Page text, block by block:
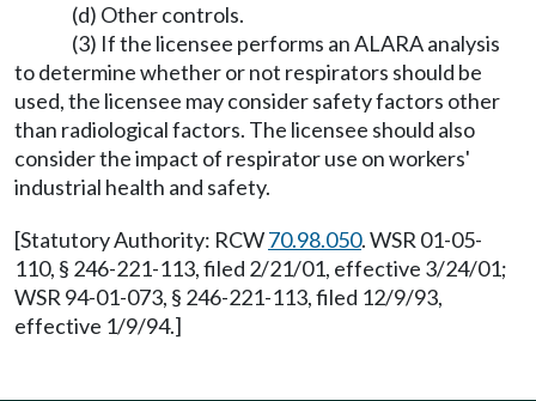
(d) Other controls.
(3) If the licensee performs an ALARA analysis
to determine whether or not respirators should be
used, the licensee may consider safety factors other
than radiological factors. The licensee should also
consider the impact of respirator use on workers'
industrial health and safety.
[Statutory Authority: RCW70.98.050. WSR 01-05-
110, § 246-221-113, filed 2/21/01, effective 3/24/01;
WSR 94-01-073, § 246-221-113, filed 12/9/93,
effective 1/9/94.]